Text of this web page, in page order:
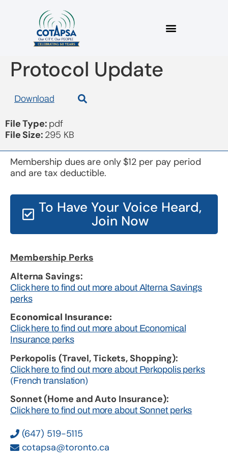
Board 20171115 Draft
Protocol Update
Download
File Type: pdf
File Size: 295 KB
(647) 519-5115
cotapsa@toronto.ca
Membership Perks
Alterna Savings:
Click here to find out more about Alterna Savings
perks
Economical Insurance:
Click here to find out more about Economical
Insurance perks
Perkopolis (Travel, Tickets, Shopping):
Click here to find out more about Perkopolis perks
(French translation)
Sonnet (Home and Auto Insurance):
Click here to find out more about Sonnet perks
Membership dues are only $12 per pay period
and are tax deductible.
To Have Your Voice Heard,
Join Now